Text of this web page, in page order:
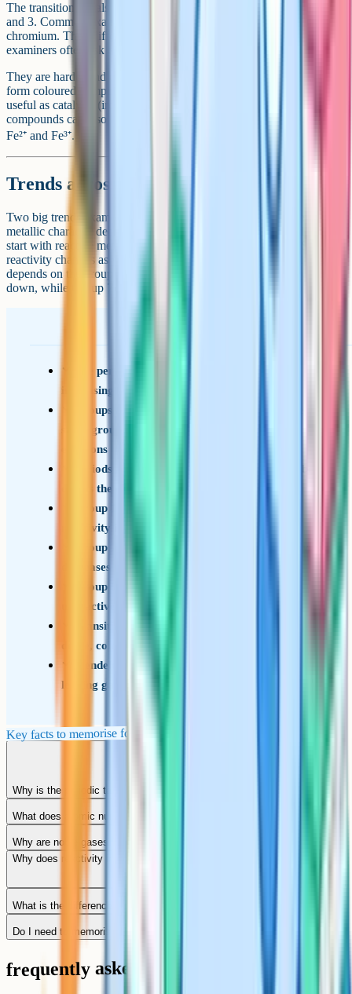
The transition metals fill the wide central block between groups 2
and 3. Common examples include iron, copper, zinc, nickel and
chromium. They differ from group 1 metals in four key ways that
examiners often ask about.
They are harder and denser, have much higher melting points, often
form coloured compounds (like blue copper sulfate), and many are
useful as catalysts (iron is used in the Haber process). Their
compounds can also have more than one charge, so iron exists as
Fe²⁺ and Fe³⁺.
Trends across the periodic table
Two big trends examiners reward you for stating clearly. First,
metallic character decreases from left to right across a period: You
start with reactive metals and end with reactive non-metals. Second,
reactivity changes as you move down each group, but the direction
depends on the group: Group 1 metals get more reactive as you go
down, while Group 7 non-metals get less reactive as you go down.
The periodic table is arranged in order of
increasing atomic number
Groups are vertical columns; elements in the
same group have the same number of outer
electrons
Periods are horizontal rows; the period number
equals the number of electron shells
Group 1 (alkali metals): 1 outer electron,
reactivity increases down the group
Group 7 (halogens): 7 outer electrons, reactivity
decreases down the group
Group 0 (noble gases): Full outer shell,
unreactive
Transition metals are in the central block; hard,
dense, coloured, often catalysts
Mendeleev published the first version in 1869,
leaving gaps for undiscovered elements
Key facts to memorise for the exam
Why is the periodic table called periodic?
What does atomic number mean?
Why are noble gases unreactive?
Why does reactivity increase down group 1 but decrease down group 7?
What is the difference between a group and a period?
Do I need to memorise every element for GCSE?
frequently asked questions